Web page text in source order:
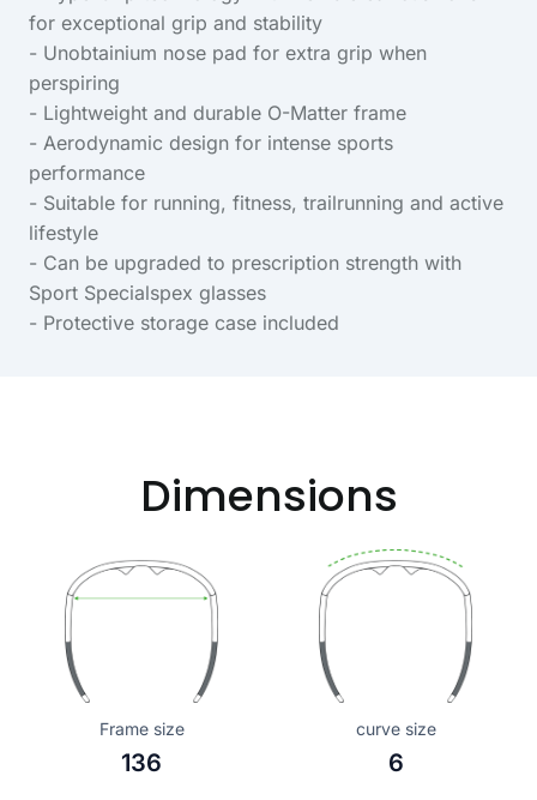
for exceptional grip and stability
- Unobtainium nose pad for extra grip when
perspiring
- Lightweight and durable O-Matter frame
- Aerodynamic design for intense sports
performance
- Suitable for running, fitness, trailrunning and active
lifestyle
- Can be upgraded to prescription strength with
Sport Specialspex glasses
- Protective storage case included
Dimensions
Frame size
136
curve size
6